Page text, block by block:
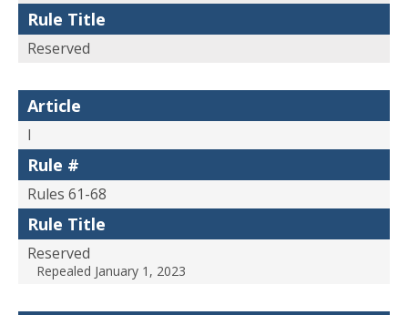
Rule Title
Reserved
Article
I
Rule #
Rules 61-68
Rule Title
Reserved
Repealed January 1, 2023